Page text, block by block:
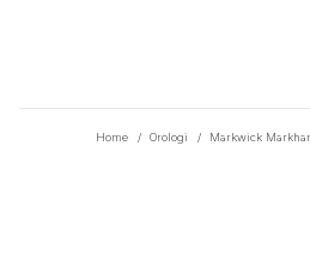
Home / Orologi / Markwick